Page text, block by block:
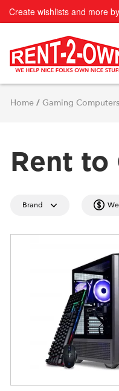
Create wishlists and more
Home / Gaming Computers
Rent to
Brand